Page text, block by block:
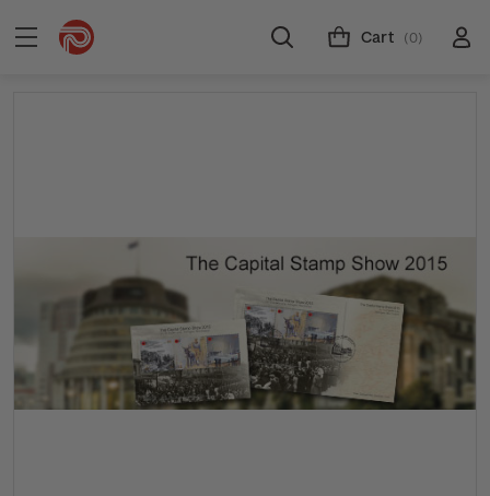
Cart (0)